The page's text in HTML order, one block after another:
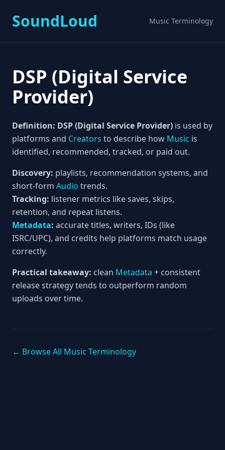
SoundLoud Music Terminology
DSP (Digital Service
Provider)
Definition: DSP (Digital Service Provider) is used by
platforms and Creators to describe how Music is
identified, recommended, tracked, or paid out.
Discovery: playlists, recommendation systems, and
short-form Audio trends.
Tracking: listener metrics like saves, skips,
retention, and repeat listens.
Metadata: accurate titles, writers, IDs (like
ISRC/UPC), and credits help platforms match usage
correctly.
Practical takeaway: clean Metadata + consistent
release strategy tends to outperform random
uploads over time.
← Browse All Music Terminology